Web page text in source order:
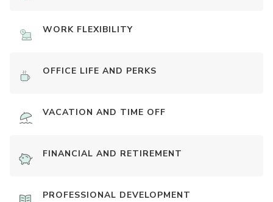
WORK FLEXIBILITY
OFFICE LIFE AND PERKS
VACATION AND TIME OFF
FINANCIAL AND RETIREMENT
PROFESSIONAL DEVELOPMENT